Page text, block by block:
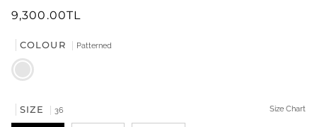
9,300.00TL
COLOUR Patterned
Patterned
SIZE 36 Size Chart